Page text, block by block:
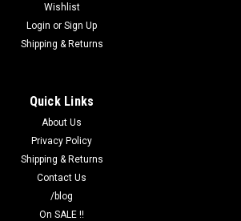
Wishlist
Login or Sign Up
Shipping & Returns
Quick Links
About Us
Privacy Policy
Shipping & Returns
Contact Us
/blog
On SALE !!